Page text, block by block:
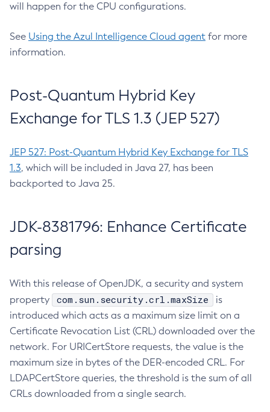
will happen for the CPU configurations.
See Using the Azul Intelligence Cloud agent for more
information.
Post-Quantum Hybrid Key
Exchange for TLS 1.3 (JEP 527)
JEP 527: Post-Quantum Hybrid Key Exchange for TLS
1.3, which will be included in Java 27, has been
backported to Java 25.
JDK-8381796: Enhance Certificate
parsing
With this release of OpenJDK, a security and system
property
com.sun.security.crl.maxSize
is
introduced which acts as a maximum size limit on a
Certificate Revocation List (CRL) downloaded over the
network. For URICertStore requests, the value is the
maximum size in bytes of the DER-encoded CRL. For
LDAPCertStore queries, the threshold is the sum of all
CRLs downloaded from a single search.